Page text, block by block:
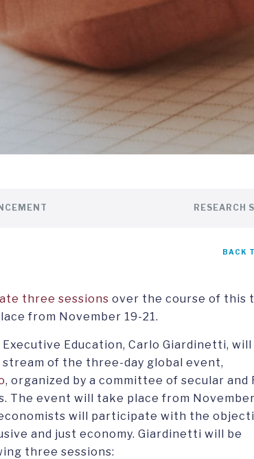
RESEARCH
BACK
three sessions over the course of this
from November 19-21.
Education, Carlo Giardinetti, will
of the three-day global event,
, organized by a committee of secular and
The event will take place from November
will participate with the
and just economy. Giardinetti will be
three sessions: